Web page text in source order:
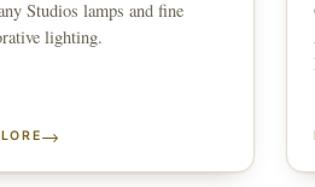
Studios lamps and fine
lighting.
→
↗
HOW AUCTIONS WORK
&
The Warehouse